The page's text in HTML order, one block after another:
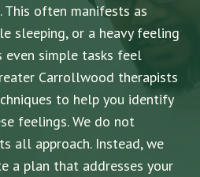
often manifests as
sleeping, or a heavy feeling
even simple tasks feel
Carrollwood therapists
to help you identify
feelings. We do not
all approach. Instead, we
a plan that addresses your